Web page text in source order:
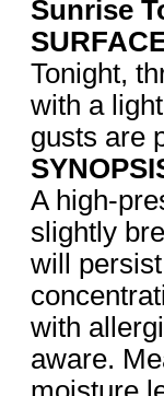
Sunrise
Tonight,
with a
gusts are
A high-
slightly
will
with
aware.